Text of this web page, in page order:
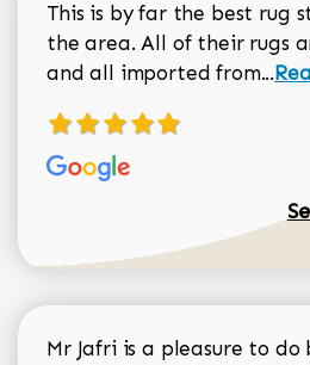
This is by far the best rug
the area. All of their rugs
and all imported from...
Mr Jafri is a pleasure to do